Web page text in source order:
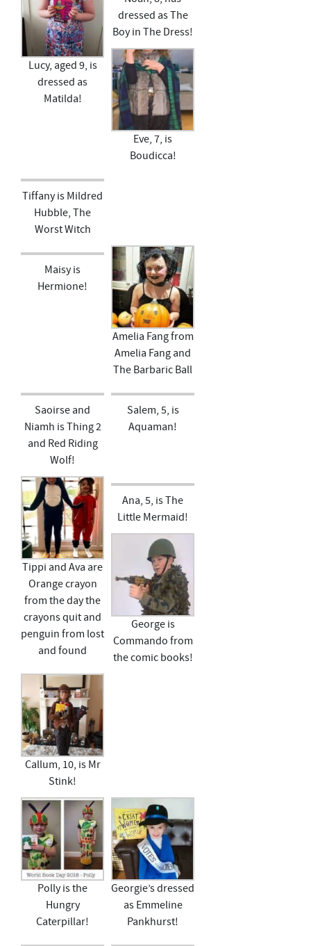
Lucy, aged 9, is
dressed as
Matilda!
dressed as The
Boy in The Dress!
Eve, 7, is
Boudicca!
Tiffany is Mildred
Hubble, The
Worst Witch
Maisy is
Hermione!
Amelia Fang from
Amelia Fang and
The Barbaric Ball
Saoirse and
Niamh is Thing 2
and Red Riding
Wolf!
Salem, 5, is
Aquaman!
Tippi and Ava are
Orange crayon
from the day the
crayons quit and
penguin from lost
and found
Ana, 5, is The
Little Mermaid!
George is
Commando from
the comic books!
Callum, 10, is Mr
Stink!
Polly is the
Hungry
Caterpillar!
Georgie’s dressed
as Emmeline
Pankhurst!